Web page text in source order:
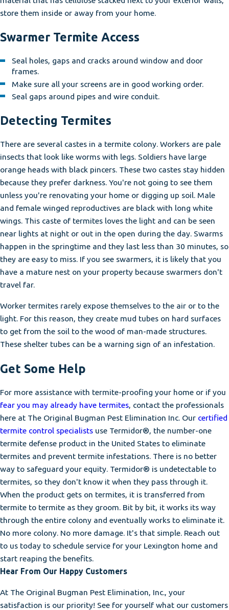
store them inside or away from your home.
Swarmer Termite Access
Seal holes, gaps and cracks around window and door
frames.
Make sure all your screens are in good working order.
Seal gaps around pipes and wire conduit.
Detecting Termites
There are several castes in a termite colony. Workers are pale
insects that look like worms with legs. Soldiers have large
orange heads with black pincers. These two castes stay hidden
because they prefer darkness. You're not going to see them
unless you're renovating your home or digging up soil. Male
and female winged reproductives are black with long white
wings. This caste of termites loves the light and can be seen
near lights at night or out in the open during the day. Swarms
happen in the springtime and they last less than 30 minutes, so
they are easy to miss. If you see swarmers, it is likely that you
have a mature nest on your property because swarmers don't
travel far.
Worker termites rarely expose themselves to the air or to the
light. For this reason, they create mud tubes on hard surfaces
to get from the soil to the wood of man-made structures.
These shelter tubes can be a warning sign of an infestation.
Get Some Help
For more assistance with termite-proofing your home or if you
fear you may already have termites, contact the professionals
here at The Original Bugman Pest Elimination Inc. Our certified
termite control specialists use Termidor®, the number-one
termite defense product in the United States to eliminate
termites and prevent termite infestations. There is no better
way to safeguard your equity. Termidor® is undetectable to
termites, so they don't know it when they pass through it.
When the product gets on termites, it is transferred from
termite to termite as they groom. Bit by bit, it works its way
through the entire colony and eventually works to eliminate it.
No more colony. No more damage. It's that simple. Reach out
to us today to schedule service for your Lexington home and
start reaping the benefits.
Hear From Our Happy Customers
At The Original Bugman Pest Elimination, Inc., your
satisfaction is our priority! See for yourself what our customers